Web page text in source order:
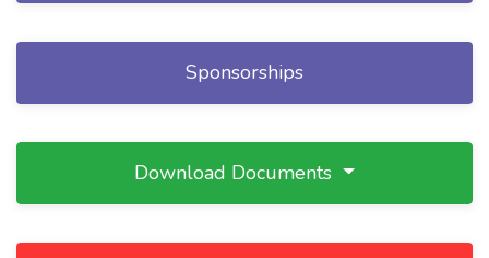
Sponsorships
Download Documents